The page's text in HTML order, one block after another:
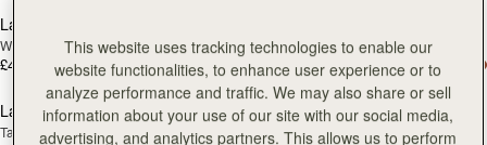
Lana Hobo
Walnut
£425
Vanilla/Natural Raffia
£395
add to bag
Lana Hobo
Tan
Lana Hobo
Black
This website uses tracking technologies to enable our
website functionalities, to enhance user experience or to
analyze performance and traffic. We may also share or sell
information about your use of our site with our social media,
advertising, and analytics partners. This allows us to perform